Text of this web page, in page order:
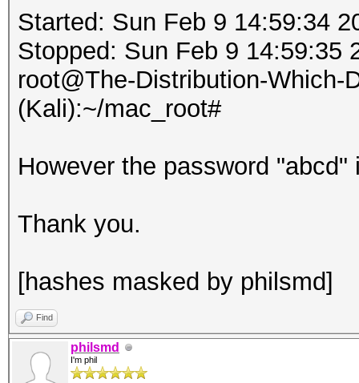
Started: Sun Feb 9 14:59:34
Stopped: Sun Feb 9 14:59:35
root@The-Distribution-Which-
(Kali):~/mac_root#
However the password
Thank you.
[hashes masked by philsmd]
Find
philsmd
I'm phil